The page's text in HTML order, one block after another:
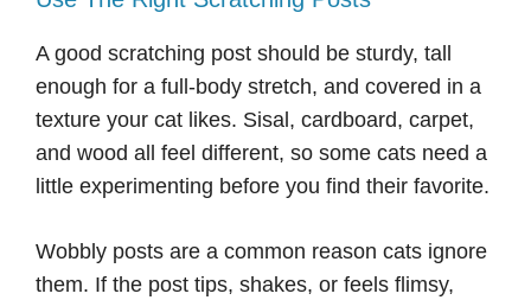
A good scratching post should be sturdy, tall
enough for a full-body stretch, and covered in a
texture your cat likes. Sisal, cardboard, carpet,
and wood all feel different, so some cats need a
little experimenting before you find their favorite.
Wobbly posts are a common reason cats ignore
them. If the post tips, shakes, or feels flimsy,